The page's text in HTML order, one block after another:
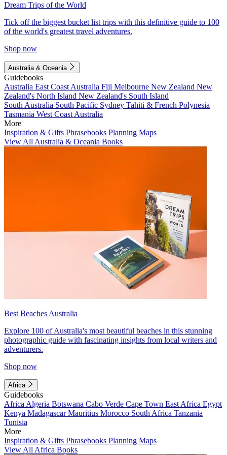
Dream Trips of the World
Tick off the biggest bucket list trips with this definitive guide to 100
of the world's greatest travel adventures.
Shop now
Australia & Oceania
Guidebooks
Australia East Coast Australia Fiji Melbourne New Zealand New
Zealand's North Island New Zealand's South Island
South Australia South Pacific Sydney Tahiti & French Polynesia
Tasmania West Coast Australia
More
Inspiration & Gifts Phrasebooks Planning Maps
View All Australia & Oceania Books
Best Beaches Australia
Explore 100 of Australia's most beautiful beaches in this stunning
photographic guide with fascinating insights from local writers and
adventurers.
Shop now
Africa
Guidebooks
Africa Algeria Botswana Cabo Verde Cape Town East Africa Egypt
Kenya MadagascarMauritius Morocco South Africa Tanzania
Tunisia
More
Inspiration & Gifts Phrasebooks Planning Maps
View All Africa Books